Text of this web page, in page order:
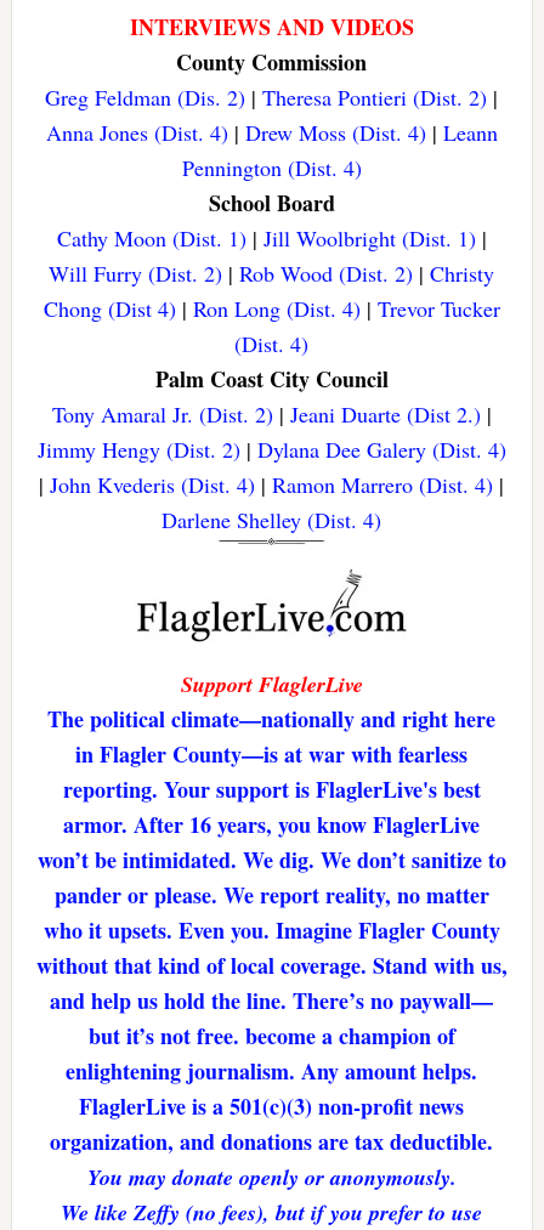
INTERVIEWS AND VIDEOS
County Commission
Greg Feldman (Dis. 2) |Theresa Pontieri (Dist. 2) |
Anna Jones (Dist. 4)| Drew Moss (Dist. 4)| Leann
Pennington (Dist. 4)
School Board
Cathy Moon (Dist. 1)| Jill Woolbright (Dist. 1)|
Will Furry (Dist. 2) |Rob Wood (Dist. 2) |Christy
Chong (Dist 4)| Ron Long (Dist. 4)| Trevor Tucker
(Dist. 4)
Palm Coast City Council
Tony Amaral Jr. (Dist. 2)| Jeani Duarte (Dist 2.)|
Jimmy Hengy (Dist. 2)| Dylana Dee Galery (Dist. 4)
|John Kvederis (Dist. 4) |Ramon Marrero (Dist. 4) |
Darlene Shelley (Dist. 4)
Support FlaglerLive
The political climate—nationally and right here
in Flagler County—is at war with fearless
reporting. Your support is FlaglerLive's best
armor. After 16 years, you know FlaglerLive
won’t be intimidated. We dig. We don’t sanitize to
pander or please. We report reality, no matter
who it upsets. Even you. Imagine Flagler County
without that kind of local coverage. Stand with us,
and help us hold the line. There’s no paywall—
but it’s not free. become a champion of
enlightening journalism. Any amount helps.
FlaglerLive is a 501(c)(3) non-profit news
organization, and donations are tax deductible.
You may donate openly or anonymously.
We like Zeffy (no fees), but if you prefer to use